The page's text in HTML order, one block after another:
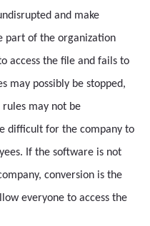
and make
part of the organization
access the file and fails to
may possibly be stopped,
may not be
difficult for the company to
If the software is not
conversion is the
everyone to access the